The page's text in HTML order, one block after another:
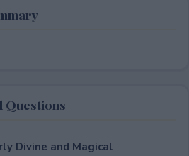
Questions
Divine and Magical